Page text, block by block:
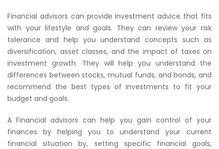
Financial advisors can provide investment advice that fits
with your lifestyle and goals. They can review your risk
tolerance and help you understand concepts such as
diversification, asset classes, and the impact of taxes on
investment growth. They will help you understand the
differences between stocks, mutual funds, and bonds, and
recommend the best types of investments to fit your
budget and goals.
A Financial advisors can help you gain control of your
finances by helping you to understand your current
financial situation by, setting specific financial goals,